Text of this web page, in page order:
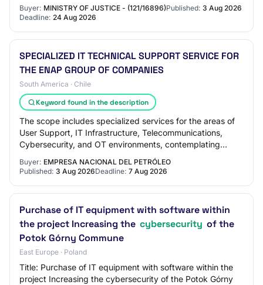
03/08/2026 8:45:25 AM | 24/08/2026 3:30:0…
Buyer: MINISTRY OF JUSTICE - (121/16896)Published: 3 Aug 2026
Deadline: 24 Aug 2026
SPECIALIZED IT TECHNICAL SUPPORT SERVICE FOR
THE ENAP GROUP OF COMPANIES
South America · Chile
Keyword found in the description
The scope includes specialized services for the areas of
User Support, IT Infrastructure, Telecommunications,
Cybersecurity, and OT environments, contemplating
demand management, service level contro…
Buyer: EMPRESA NACIONAL DEL PETRÓLEO
Published: 3 Aug 2026Deadline: 7 Aug 2026
Purchase of IT equipment with software within
the project Increasing the cybersecurity of the
Potok Górny Commune
East Europe · Poland
Title: Purchase of IT equipment with software within the
project Increasing the cybersecurity of the Potok Górny